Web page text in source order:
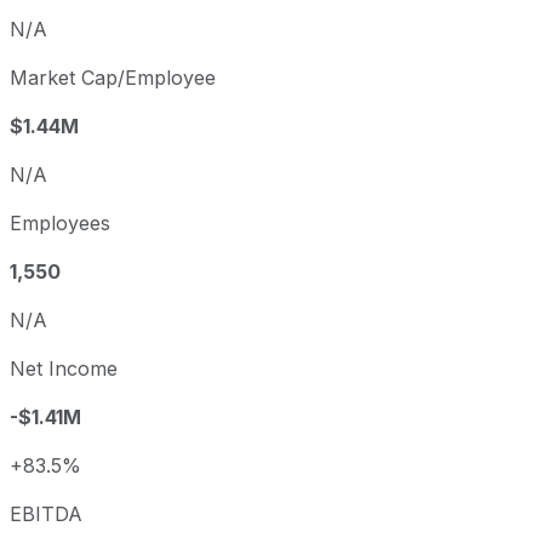
N/A
Market Cap/Employee
$1.44M
N/A
Employees
1,550
N/A
Net Income
-$1.41M
+83.5%
EBITDA